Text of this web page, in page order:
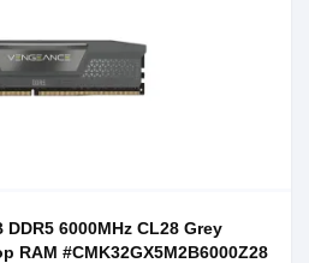
6000MHz CL28 Grey
RAM #CMK32GX5M2B6000Z28